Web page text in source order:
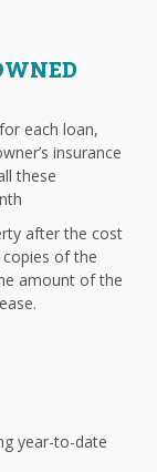
each loan,
insurance
these
after the cost
of the
amount of the
year-to-date